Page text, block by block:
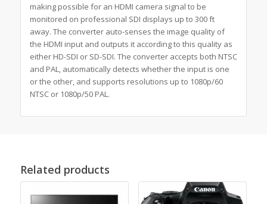
making possible for an HDMI camera signal to be
monitored on professional SDI displays up to 300 ft
away. The converter auto-senses the image quality of
the HDMI input and outputs it according to this quality as
either HD-SDI or SD-SDI. The converter accepts both NTSC
and PAL, automatically detects whether the input is one
or the other, and supports resolutions up to 1080p/60
NTSC or 1080p/50 PAL.
Related products